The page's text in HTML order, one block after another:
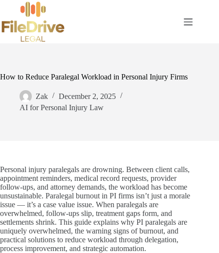
content
How to Reduce Paralegal Workload in Personal Injury Firms
Zak
December 2, 2025
AI for Personal Injury Law
Personal injury paralegals are drowning. Between client calls,
appointment reminders, medical record requests, provider
follow-ups, and attorney demands, the workload has become
unsustainable. Paralegal burnout in PI firms isn’t just a morale
issue — it’s a case value issue. When paralegals are
overwhelmed, follow-ups slip, treatment gaps form, and
settlements shrink. This guide explains why PI paralegals are
uniquely overwhelmed, the warning signs of burnout, and
practical solutions to reduce workload through delegation,
process improvement, and strategic automation.